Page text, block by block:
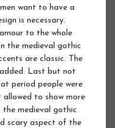
want to have a
is necessary.
to the whole
the medieval gothic
are classic. The
Last but not
period people were
to show more
medieval gothic
scary aspect of the